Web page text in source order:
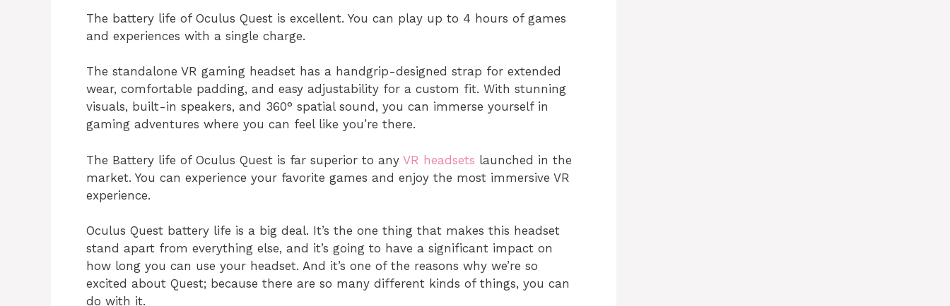
The battery life of Oculus Quest is excellent. You can play up to 4 hours of games
and experiences with a single charge.
The standalone VR gaming headset has a handgrip-designed strap for extended
wear, comfortable padding, and easy adjustability for a custom fit. With stunning
visuals, built-in speakers, and 360° spatial sound, you can immerse yourself in
gaming adventures where you can feel like you’re there.
The Battery life of Oculus Quest is far superior to any VR headsets launched in the
market. You can experience your favorite games and enjoy the most immersive VR
experience.
Oculus Quest battery life is a big deal. It’s the one thing that makes this headset
stand apart from everything else, and it’s going to have a significant impact on
how long you can use your headset. And it’s one of the reasons why we’re so
excited about Quest; because there are so many different kinds of things, you can
do with it.